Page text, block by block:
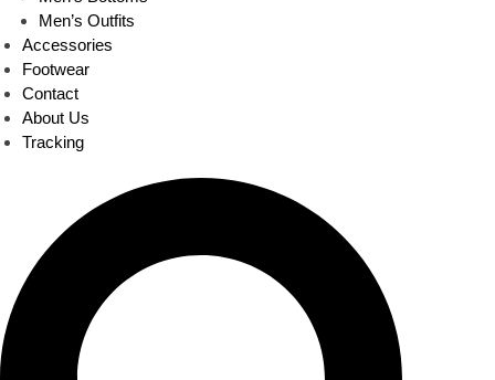
Men’s Outfits
Accessories
Footwear
Contact
About Us
Tracking